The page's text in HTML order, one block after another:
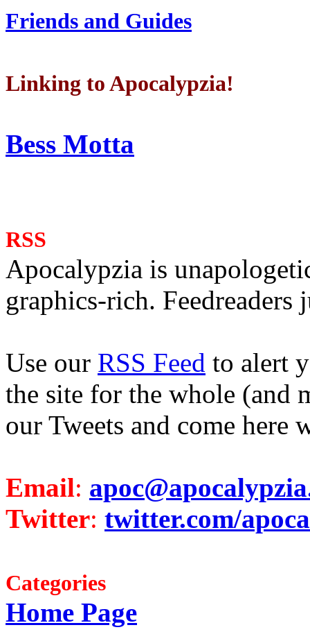
Friends and Guides
Linking to Apocalypzia!
Bess Motta
RSS
Apocalypzia is
graphics-rich. Feedreaders
Use our RSS Feed to alert
the site for the whole (and
our Tweets and come here
Email:
Twitter: twitter.com/
Categories
Home Page